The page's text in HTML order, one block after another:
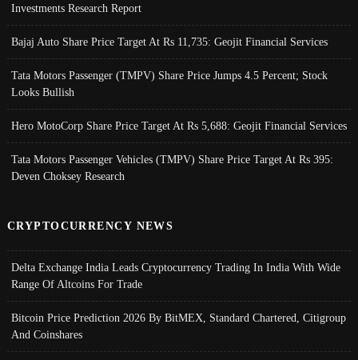
Investments Research Report
Bajaj Auto Share Price Target At Rs 11,735: Geojit Financial Services
Tata Motors Passenger (TMPV) Share Price Jumps 4.5 Percent; Stock
Looks Bullish
Hero MotoCorp Share Price Target At Rs 5,688: Geojit Financial Services
Tata Motors Passenger Vehicles (TMPV) Share Price Target At Rs 395:
Deven Choksey Research
CRYPTOCURRENCY NEWS
Delta Exchange India Leads Cryptocurrency Trading In India With Wide
Range Of Altcoins For Trade
Bitcoin Price Prediction 2026 By BitMEX, Standard Chartered, Citigroup
And Coinshares